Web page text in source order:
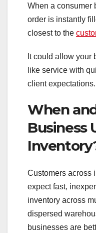
When a consumer
order is instantly
closest to the
It could allow your
like service with
client expectations.
When
Business
Customers across
expect fast,
inventory across
dispersed
businesses are